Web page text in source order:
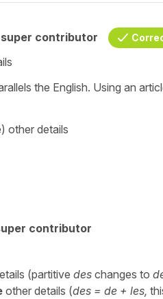
super contributor
the English. Using an
other details
contributor
(partitive des changes to
other details (des = de + les,